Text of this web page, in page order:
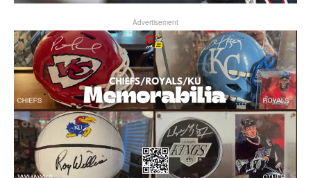
Advertisement